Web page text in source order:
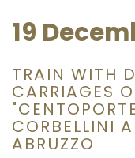
19
TRAIN WITH
CARRIAGES
CORBELLINI
ABRUZZO